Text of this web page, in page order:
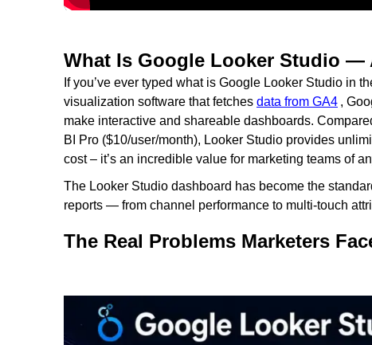
What Is Google Looker Studio —
If you’ve ever typed what is Google Looker Studio in
visualization software that fetches data from GA4 ,
make interactive and shareable dashboards.
BI Pro ($10/user/month), Looker Studio provides
cost – it’s an incredible value for marketing teams of
The Looker Studio dashboard has become the
reports — from channel performance to multi-touch
The Real Problems Marketers